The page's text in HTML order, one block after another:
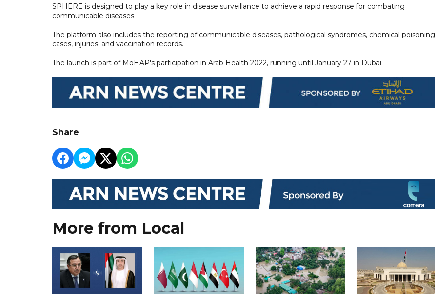
SPHERE is designed to play a key role in disease surveillance to achieve a rapid response for combating
communicable diseases.
The platform also includes the reporting of communicable diseases, pathological syndromes, chemical poisoning
cases, injuries, and vaccination records.
The launch is part of MoHAP's participation in Arab Health 2022, running until January 27 in Dubai.
Share
More from Local